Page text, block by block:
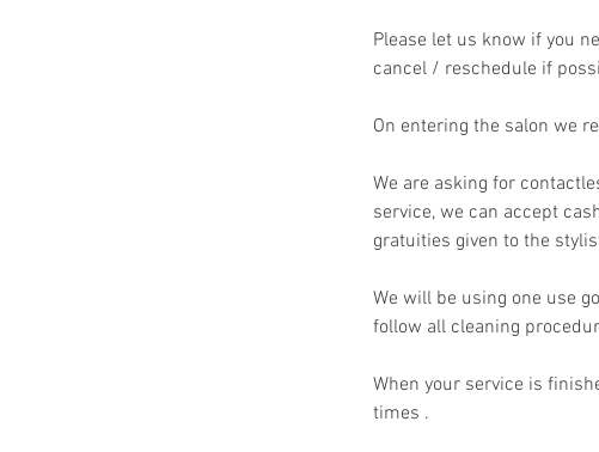
Please let us know if you
cancel / reschedule if
On entering the salon we
We are asking for
service, we can accept
gratuities given to the
We will be using one use
follow all cleaning
When your service is
times .